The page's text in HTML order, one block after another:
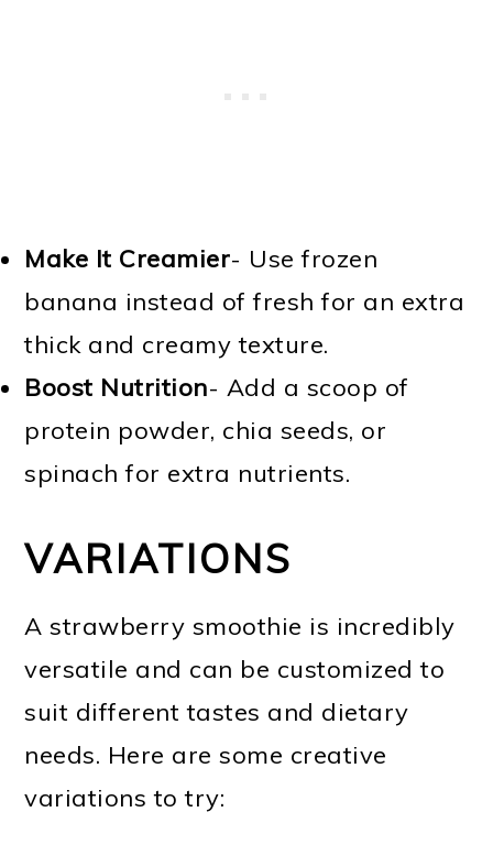
Make It Creamier- Use frozen
banana instead of fresh for an extra
thick and creamy texture.
Boost Nutrition- Add a scoop of
protein powder, chia seeds, or
spinach for extra nutrients.
VARIATIONS
A strawberry smoothie is incredibly
versatile and can be customized to
suit different tastes and dietary
needs. Here are some creative
variations to try: